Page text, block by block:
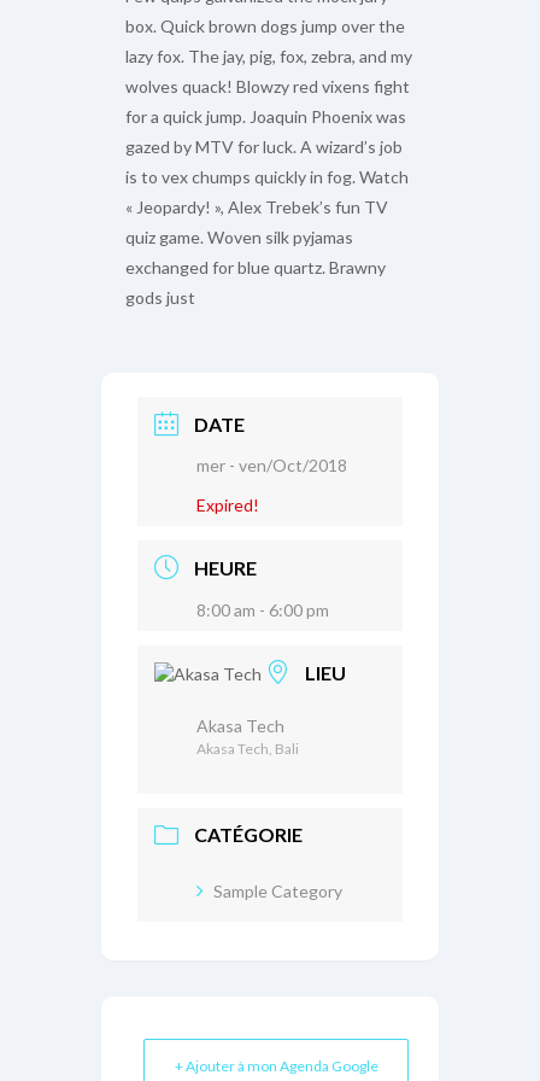
box. Quick brown dogs jump over the
lazy fox. The jay, pig, fox, zebra, and my
wolves quack! Blowzy red vixens fight
for a quick jump. Joaquin Phoenix was
gazed by MTV for luck. A wizard’s job
is to vex chumps quickly in fog. Watch
« Jeopardy! », Alex Trebek’s fun TV
quiz game. Woven silk pyjamas
exchanged for blue quartz. Brawny
gods just
DATE
mer - ven/Oct/2018
Expired!
HEURE
8:00 am - 6:00 pm
LIEU
Akasa Tech
Akasa Tech, Bali
CATÉGORIE
Sample Category
+ Ajouter à mon Agenda Google